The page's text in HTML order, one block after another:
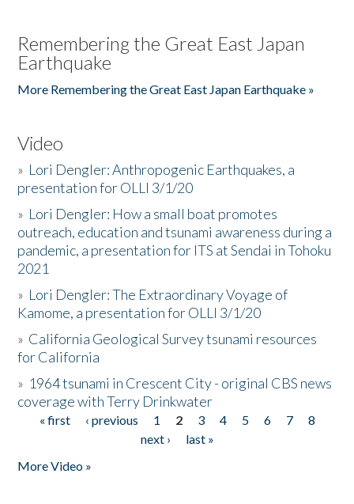
Remembering the Great East Japan
Earthquake
More Remembering the Great East Japan Earthquake »
Video
» Lori Dengler: Anthropogenic Earthquakes, a
presentation for OLLI 3/1/20
» Lori Dengler: How a small boat promotes
outreach, education and tsunami awareness during a
pandemic, a presentation for ITS at Sendai in Tohoku
2021
» Lori Dengler: The Extraordinary Voyage of
Kamome, a presentation for OLLI 3/1/20
» California Geological Survey tsunami resources
for California
» 1964 tsunami in Crescent City - original CBS news
coverage with Terry Drinkwater
Pages
« first ‹ previous 1 2 3 4 5 6 7
8
next ›
last »
More Video »